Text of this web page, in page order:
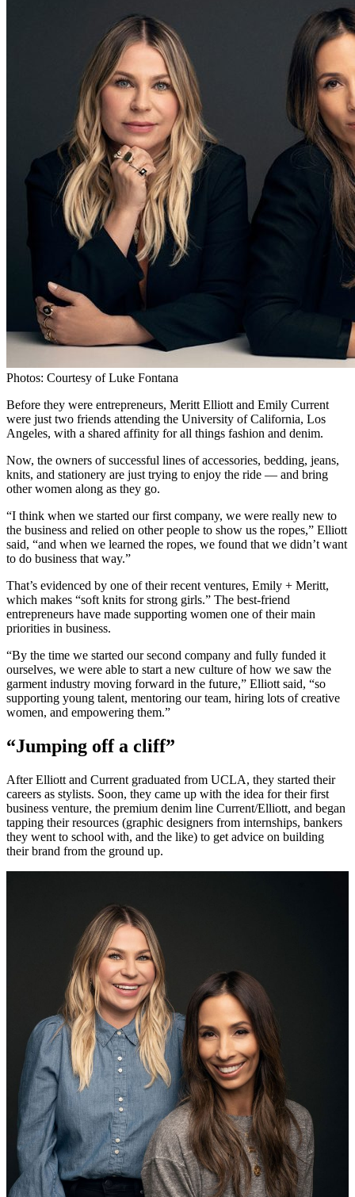
Photos: Courtesy of Luke Fontana
Before they were entrepreneurs, Meritt Elliott and Emily Current
were just two friends attending the University of California, Los
Angeles, with a shared affinity for all things fashion and denim.
Now, the owners of successful lines of accessories, bedding, jeans,
knits, and stationery are just trying to enjoy the ride — and bring
other women along as they go.
“I think when we started our first company, we were really new to
the business and relied on other people to show us the ropes,” Elliott
said, “and when we learned the ropes, we found that we didn’t want
to do business that way.”
That’s evidenced by one of their recent ventures, Emily + Meritt,
which makes “soft knits for strong girls.” The best-friend
entrepreneurs have made supporting women one of their main
priorities in business.
“By the time we started our second company and fully funded it
ourselves, we were able to start a new culture of how we saw the
garment industry moving forward in the future,” Elliott said, “so
supporting young talent, mentoring our team, hiring lots of creative
women, and empowering them.”
“Jumping off a cliff”
After Elliott and Current graduated from UCLA, they started their
careers as stylists. Soon, they came up with the idea for their first
business venture, the premium denim line Current/Elliott, and began
tapping their resources (graphic designers from internships, bankers
they went to school with, and the like) to get advice on building
their brand from the ground up.